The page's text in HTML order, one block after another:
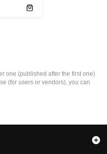
one (published after the first one)
(for users or vendors), you can